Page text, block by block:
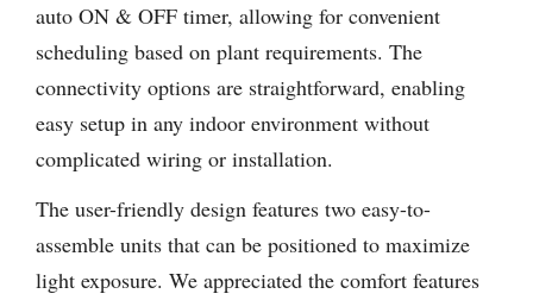
auto ON & OFF timer, allowing for convenient
scheduling based on plant requirements. The
connectivity options are straightforward, enabling
easy setup in any indoor environment without
complicated wiring or installation.
The user-friendly design features two easy-to-
assemble units that can be positioned to maximize
light exposure. We appreciated the comfort features